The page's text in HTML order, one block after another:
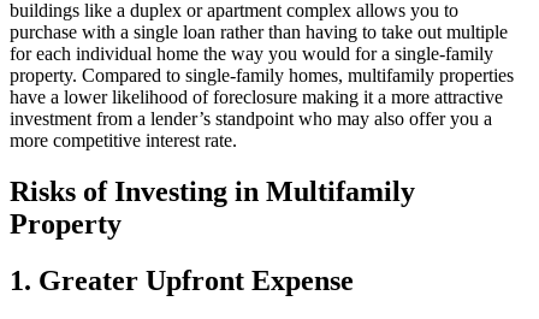
buildings like a duplex or apartment complex allows you to
purchase with a single loan rather than having to take out multiple
for each individual home the way you would for a single-family
property. Compared to single-family homes, multifamily properties
have a lower likelihood of foreclosure making it a more attractive
investment from a lender’s standpoint who may also offer you a
more competitive interest rate.
Risks of Investing in Multifamily
Property
1. Greater Upfront Expense